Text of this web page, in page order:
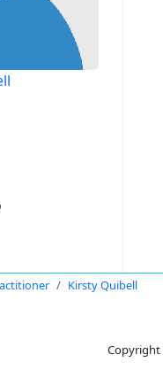
Kirsty Quibell